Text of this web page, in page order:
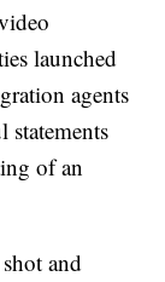
launched
agents
statements
of an
and